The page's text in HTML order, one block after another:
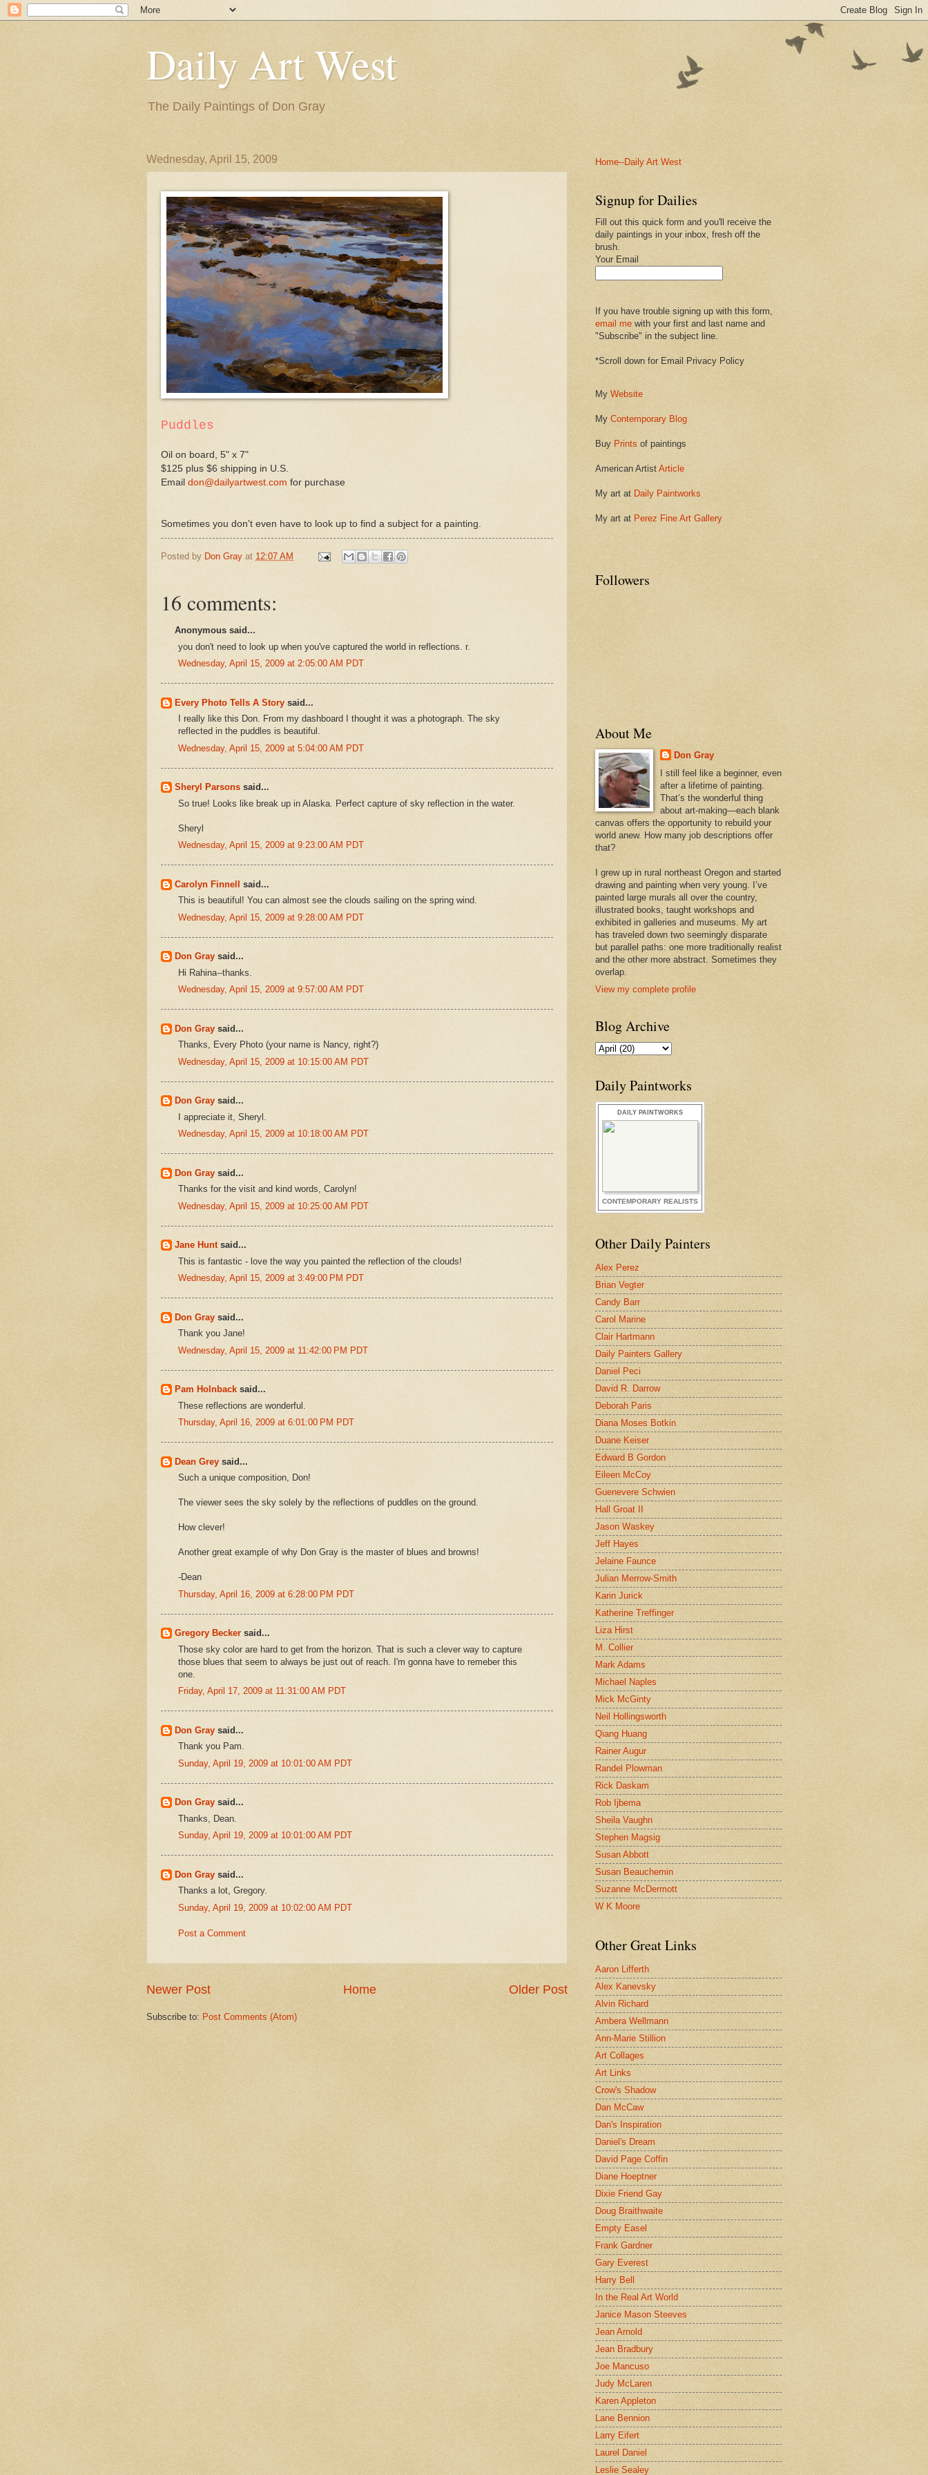
Daily Art West
The Daily Paintings of Don Gray
Wednesday, April 15, 2009
Puddles
Oil on board, 5" x 7"
$125 plus $6 shipping in U.S.
Email don@dailyartwest.com for purchase
Sometimes you don't even have to look up to find a subject for a painting.
Posted by Don Gray at 12:07 AM
16 comments:
Anonymous said...
you don't need to look up when you've captured the world in reflections. r.
Wednesday, April 15, 2009 at 2:05:00 AM PDT
Every Photo Tells A Story said...
I really like this Don. From my dashboard I thought it was a photograph. The sky
reflected in the puddles is beautiful.
Wednesday, April 15, 2009 at 5:04:00 AM PDT
Sheryl Parsons said...
So true! Looks like break up in Alaska. Perfect capture of sky reflection in the water.
Sheryl
Wednesday, April 15, 2009 at 9:23:00 AM PDT
Carolyn Finnell said...
This is beautiful! You can almost see the clouds sailing on the spring wind.
Wednesday, April 15, 2009 at 9:28:00 AM PDT
Don Gray said...
Hi Rahina--thanks.
Wednesday, April 15, 2009 at 9:57:00 AM PDT
Don Gray said...
Thanks, Every Photo (your name is Nancy, right?)
Wednesday, April 15, 2009 at 10:15:00 AM PDT
Don Gray said...
I appreciate it, Sheryl.
Wednesday, April 15, 2009 at 10:18:00 AM PDT
Don Gray said...
Thanks for the visit and kind words, Carolyn!
Wednesday, April 15, 2009 at 10:25:00 AM PDT
Jane Huntsaid...
This is fantastic - love the way you painted the reflection of the clouds!
Wednesday, April 15, 2009 at 3:49:00 PM PDT
Don Gray said...
Thank you Jane!
Wednesday, April 15, 2009 at 11:42:00 PM PDT
Pam Holnback said...
These reflections are wonderful.
Thursday, April 16, 2009 at 6:01:00 PM PDT
Dean Grey said...
Such a unique composition, Don!
The viewer sees the sky solely by the reflections of puddles on the ground.
How clever!
Another great example of why Don Gray is the master of blues and browns!
-Dean
Thursday, April 16, 2009 at 6:28:00 PM PDT
Gregory Becker said...
Those sky color are hard to get from the horizon. That is such a clever way to capture
those blues that seem to always be just out of reach. I'm gonna have to remeber this
one.
Friday, April 17, 2009 at 11:31:00 AM PDT
Don Gray said...
Thank you Pam.
Sunday, April 19, 2009 at 10:01:00 AM PDT
Don Gray said...
Thanks, Dean.
Sunday, April 19, 2009 at 10:01:00 AM PDT
Don Gray said...
Thanks a lot, Gregory.
Sunday, April 19, 2009 at 10:02:00 AM PDT
Post a Comment
Newer Post Older Post
Home
Subscribe to: Post Comments (Atom)
Home--Daily Art West
Signup for Dailies
Fill out this quick form and you'll receive the
daily paintings in your inbox, fresh off the
brush.
Your Email
If you have trouble signing up with this form,
email me with your first and last name and
"Subscribe" in the subject line.
*Scroll down for Email Privacy Policy
My Website
My Contemporary Blog
Buy Prints of paintings
American Artist Article
My art at Daily Paintworks
My art at Perez Fine Art Gallery
Followers
About Me
Don Gray
I still feel like a beginner, even
after a lifetime of painting.
That’s the wonderful thing
about art-making—each blank
canvas offers the opportunity to rebuild your
world anew. How many job descriptions offer
that?
I grew up in rural northeast Oregon and started
drawing and painting when very young. I’ve
painted large murals all over the country,
illustrated books, taught workshops and
exhibited in galleries and museums. My art
has traveled down two seemingly disparate
but parallel paths: one more traditionally realist
and the other more abstract. Sometimes they
overlap.
View my complete profile
Blog Archive
Daily Paintworks
DAILY PAINTWORKS
CONTEMPORARY REALISTS
Other Daily Painters
Alex Perez
Brian Vegter
Candy Barr
Carol Marine
Clair Hartmann
Daily Painters Gallery
Daniel Peci
David R. Darrow
Deborah Paris
Diana Moses Botkin
Duane Keiser
Edward B Gordon
Eileen McCoy
Guenevere Schwien
Hall Groat II
Jason Waskey
Jeff Hayes
Jelaine Faunce
Julian Merrow-Smith
Karin Jurick
Katherine Treffinger
Liza Hirst
M. Collier
Mark Adams
Michael Naples
Mick McGinty
Neil Hollingsworth
Qiang Huang
Rainer Augur
Randel Plowman
Rick Daskam
Rob Ijbema
Sheila Vaughn
Stephen Magsig
Susan Abbott
Susan Beauchemin
Suzanne McDermott
W K Moore
Other Great Links
Aaron Lifferth
Alex Kanevsky
Alvin Richard
Ambera Wellmann
Ann-Marie Stillion
Art Collages
Art Links
Crow's Shadow
Dan McCaw
Dan's Inspiration
Daniel's Dream
David Page Coffin
Diane Hoeptner
Dixie Friend Gay
Doug Braithwaite
Empty Easel
Frank Gardner
Gary Everest
Harry Bell
In the Real Art World
Janice Mason Steeves
Jean Arnold
Jean Bradbury
Joe Mancuso
Judy McLaren
Karen Appleton
Lane Bennion
Larry Eifert
Laurel Daniel
Leslie Sealey